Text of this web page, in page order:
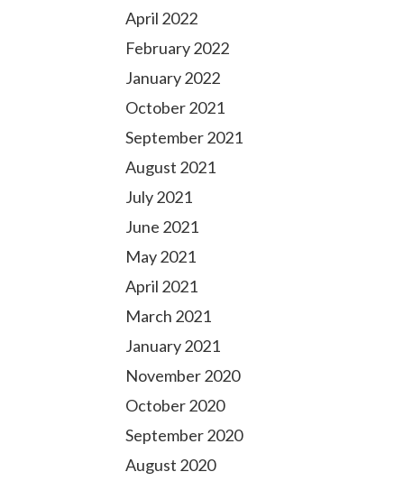
April 2022
February 2022
January 2022
October 2021
September 2021
August 2021
July 2021
June 2021
May 2021
April 2021
March 2021
January 2021
November 2020
October 2020
September 2020
August 2020